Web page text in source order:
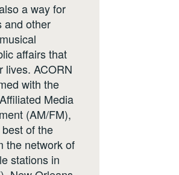
a way for
and other
affairs that
lives. ACORN
with the
Media
(AM/FM),
of the
the network of
stations in